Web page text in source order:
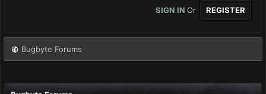
SIGN IN Or REGISTER
Bugbyte Forums